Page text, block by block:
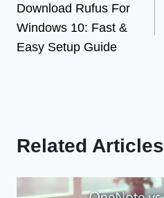
navigation
Download Rufus For
Windows 10: Fast &
Easy Setup Guide
Related Articles